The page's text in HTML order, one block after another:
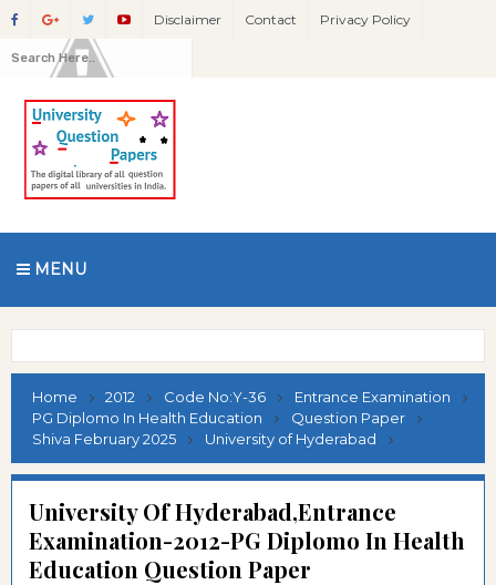
Disclaimer Contact Privacy Policy
MENU
Home 2012 Code No:Y-36
Entrance Examination
PG Diplomo In Health Education
Question Paper
Shiva February 2025
University of Hyderabad
University Of Hyderabad,Entrance
Examination-2012-PG Diplomo In Health
Education Question Paper